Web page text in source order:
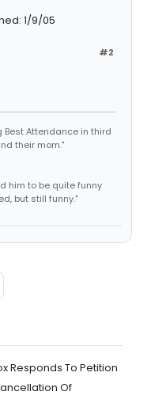
1/9/05
#2
Best Attendance in third
their mom."
him to be quite funny
but still funny."
Responds To Petition
Of